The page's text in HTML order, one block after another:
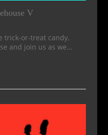
V
trick-or-treat candy,
and join us as we…